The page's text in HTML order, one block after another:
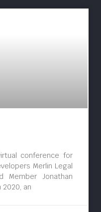
conference for
Merlin Legal
Member Jonathan
2020, an